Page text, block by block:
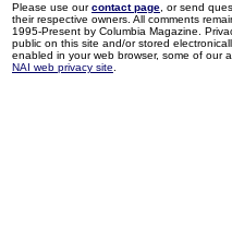
Please use ourcontact page , or send
their respective owners. All comments
1995-Present by Columbia Magazine.
public on this site and/or stored
enabled in your web browser, some of our
NAI web privacy site